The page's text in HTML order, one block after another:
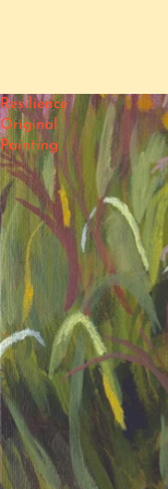
Resilience
Original
Painting